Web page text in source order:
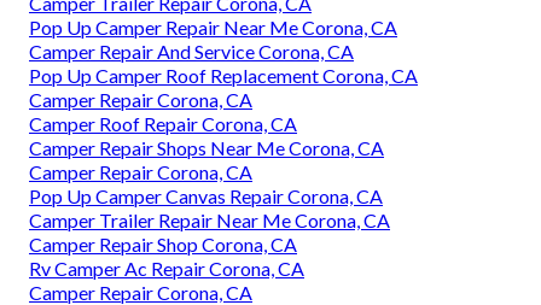
Pop Up Camper Repair Near Me Corona, CA
Camper Repair And Service Corona, CA
Pop Up Camper Roof Replacement Corona, CA
Camper Repair Corona, CA
Camper Roof Repair Corona, CA
Camper Repair Shops Near Me Corona, CA
Camper Repair Corona, CA
Pop Up Camper Canvas Repair Corona, CA
Camper Trailer Repair Near Me Corona, CA
Camper Repair Shop Corona, CA
Rv Camper Ac Repair Corona, CA
Camper Repair Corona, CA